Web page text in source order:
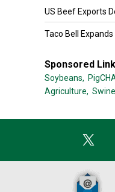
US Beef Exports
Taco Bell Expands
Sponsored
Soybeans,
Agriculture,